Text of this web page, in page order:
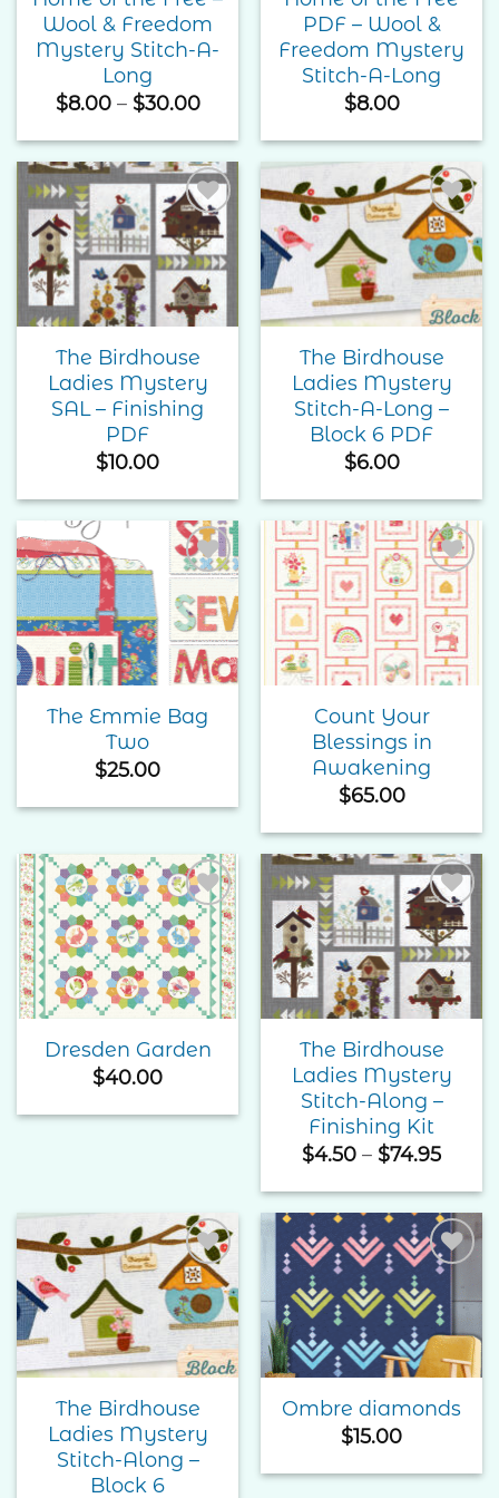
Wool & Freedom
Mystery Stitch-A-
Long
$8.00 – $30.00Price
$8.00
through
$30.00
PDF – Wool &
Freedom Mystery
Stitch-A-Long
$8.00
Add to
Wishlist
The Birdhouse
Ladies Mystery
SAL – Finishing
PDF
$10.00
Add to
Wishlist
The Birdhouse
Ladies Mystery
Stitch-A-Long –
Block 6 PDF
$6.00
Add to
Wishlist
The Emmie Bag
Two
$25.00
Add to
Wishlist
Count Your
Blessings in
Awakening
$65.00
Add to
Wishlist
Dresden Garden
$40.00
Add to
Wishlist
The Birdhouse
Ladies Mystery
Stitch-Along –
Finishing Kit
$4.50 – $74.95Price
$4.50
Add to
Wishlist
The Birdhouse
Ladies Mystery
Stitch-Along –
Block 6
Add to
Wishlist
Ombre diamonds
$15.00